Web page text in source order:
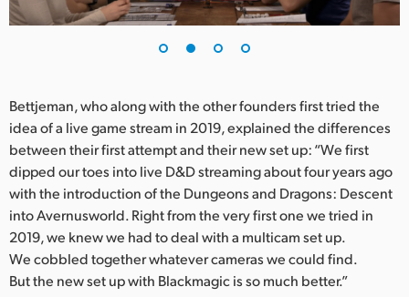
Bettjeman, who along with the other founders first tried the
idea of a live game stream in 2019, explained the differences
between their first attempt and their new set up: “We first
dipped our toes into live D&D streaming about four years ago
with the introduction of the Dungeons and Dragons: Descent
into Avernusworld. Right from the very first one we tried in
2019, we knew we had to deal with a multicam set up.
We cobbled together whatever cameras we could find.
But the new set up with Blackmagic is so much better.”